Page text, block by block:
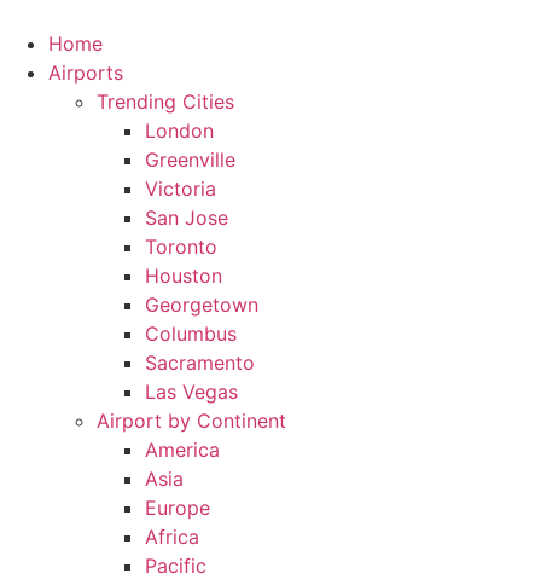
content
Home
Airports
Trending Cities
London
Greenville
Victoria
San Jose
Toronto
Houston
Georgetown
Columbus
Sacramento
Las Vegas
Airport by Continent
America
Asia
Europe
Africa
Pacific